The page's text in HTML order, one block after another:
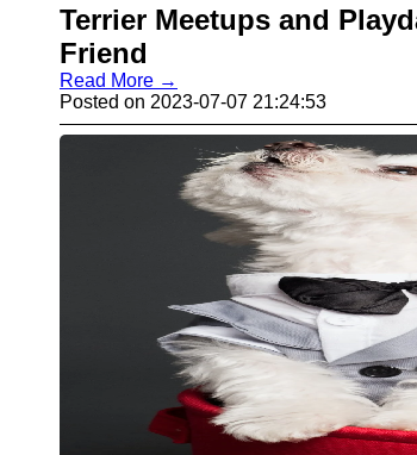
Terrier Meetups and
Friend
Read More →
Posted on 2023-07-07 21:24:53